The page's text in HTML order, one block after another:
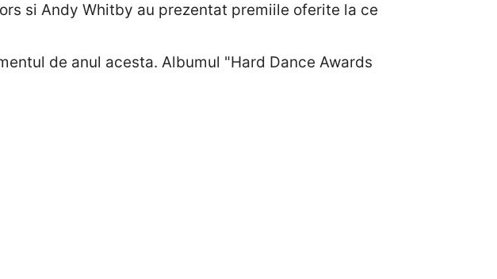
si Andy Whitby au prezentat premiile oferite la ce
de anul acesta. Albumul "Hard Dance Awards